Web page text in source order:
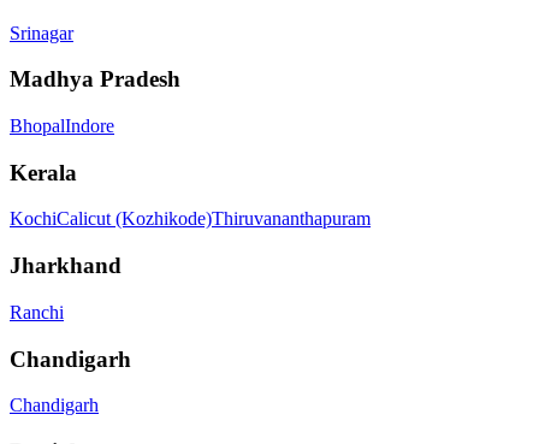
Srinagar
Madhya Pradesh
BhopalIndore
Kerala
KochiCalicut (Kozhikode)Thiruvananthapuram
Jharkhand
Ranchi
Chandigarh
Chandigarh